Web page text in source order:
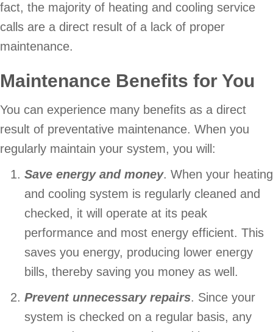
fact, the majority of heating and cooling service
calls are a direct result of a lack of proper
maintenance.
Maintenance Benefits for You
You can experience many benefits as a direct
result of preventative maintenance. When you
regularly maintain your system, you will:
Save energy and money. When your heating
and cooling system is regularly cleaned and
checked, it will operate at its peak
performance and most energy efficient. This
saves you energy, producing lower energy
bills, thereby saving you money as well.
Prevent unnecessary repairs. Since your
system is checked on a regular basis, any